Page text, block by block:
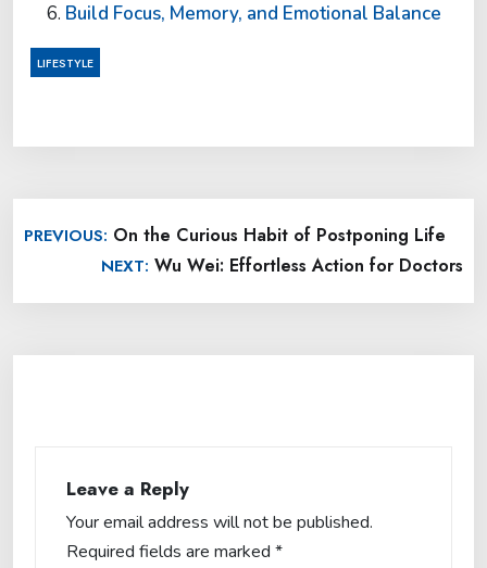
Build Focus, Memory, and Emotional Balance
LIFESTYLE
navigation
PREVIOUS: On the Curious Habit of Postponing Life
NEXT: Wu Wei: Effortless Action for Doctors
Leave a Reply
Your email address will not be published.
Required fields are marked *